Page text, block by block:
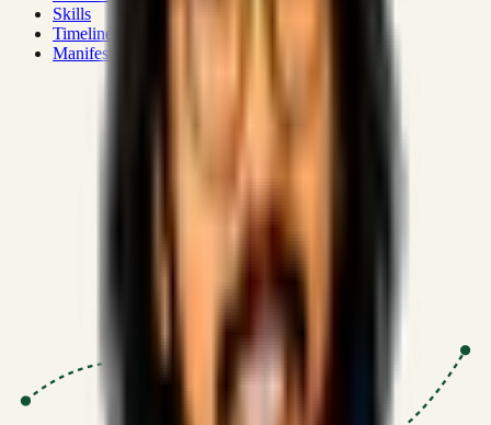
Skills
Timeline
Manifesto
SSRN published economic models
Optimizing for transaction volume and